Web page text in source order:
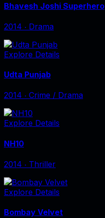
Bhavesh Joshi Superhero
2014 ‧ Drama
Explore Details
Udta Punjab
2014 ‧ Crime / Drama
Explore Details
NH10
2014 ‧ Thriller
Explore Details
Bombay Velvet